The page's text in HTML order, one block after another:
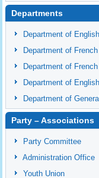
Departments
Department of
Department of
Department of
Department of
Department of
Party – Associations
Party Committee
Administration Office
Youth Union